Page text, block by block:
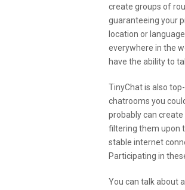
create groups of
guaranteeing your
location or
everywhere in the
have the ability to
TinyChat is also
chatrooms you
probably can
filtering them upon
stable internet
Participating in
You can talk about